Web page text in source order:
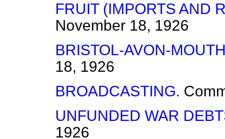
FRUIT (IMPORTS AND
November 18, 1926
BRISTOL-AVON-
18, 1926
BROADCASTING.
UNFUNDED WAR
1926